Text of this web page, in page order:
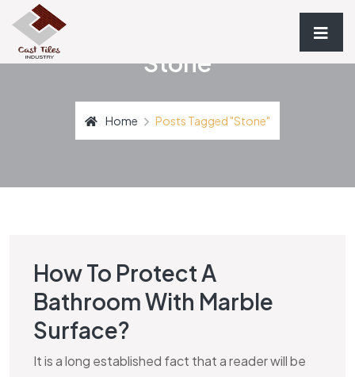
Stone
Home Posts Tagged "stone"
STONE
How To Protect A
Bathroom With Marble
Surface?
It is a long established fact that a reader will be